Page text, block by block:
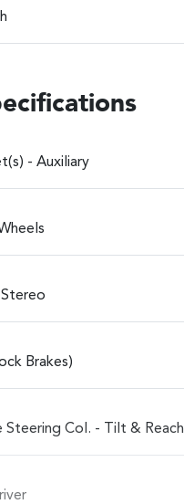
- Auxiliary
Brakes)
Steering Col. - Tilt & Reach